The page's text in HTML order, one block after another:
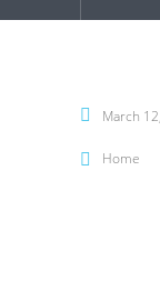
March
Home